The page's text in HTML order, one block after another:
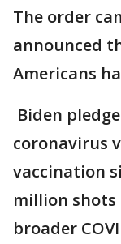
The order
announced
Americans
Biden
coronavirus
vaccination
million shots
broader